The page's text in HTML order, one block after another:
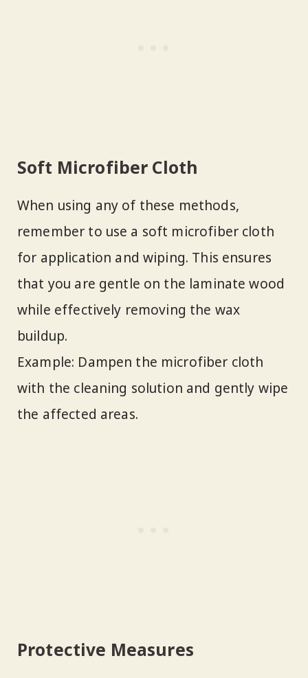
Soft Microfiber Cloth
When using any of these methods,
remember to use a soft microfiber cloth
for application and wiping. This ensures
that you are gentle on the laminate wood
while effectively removing the wax
buildup.
Example: Dampen the microfiber cloth
with the cleaning solution and gently wipe
the affected areas.
Protective Measures